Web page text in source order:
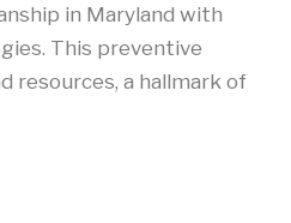
in Maryland with
This preventive
resources, a hallmark of